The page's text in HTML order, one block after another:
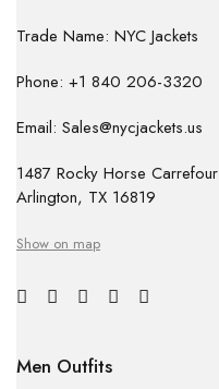
Trade Name: NYC Jackets
Phone: +1 840 206-3320
Email: Sales@nycjackets.us
1487 Rocky Horse Carrefour
Arlington, TX 16819
Show on map
Men Outfits